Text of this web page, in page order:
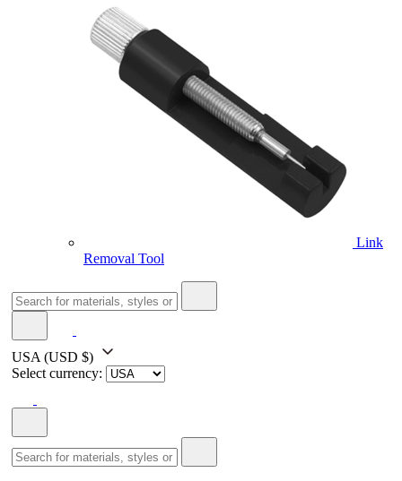
Link
Removal Tool
USA (USD $)
Select currency: